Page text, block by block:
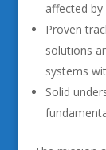
affected by
Proven
solutions
systems
Solid